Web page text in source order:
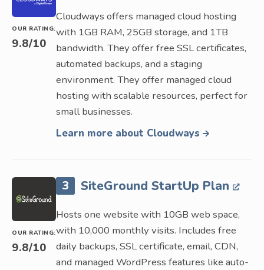
OUR RATING:
9.8/10
Cloudways offers managed cloud hosting
with 1GB RAM, 25GB storage, and 1TB
bandwidth. They offer free SSL certificates,
automated backups, and a staging
environment. They offer managed cloud
hosting with scalable resources, perfect for
small businesses.
Learn more about Cloudways
OUR RATING:
9.8/10
3 SiteGround StartUp Plan
Hosts one website with 10GB web space,
with 10,000 monthly visits. Includes free
daily backups, SSL certificate, email, CDN,
and managed WordPress features like auto-